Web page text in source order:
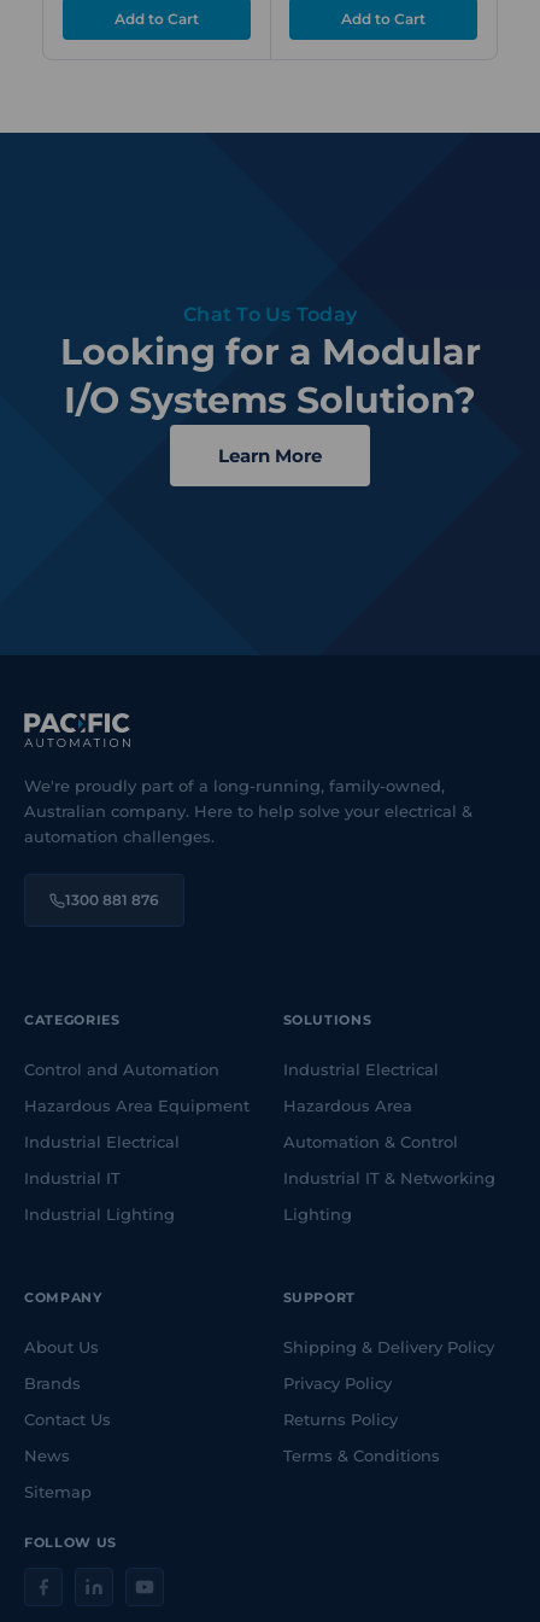
Chat To Us Today
Looking for a Modular
I/O Systems Solution?
Learn More
We're proudly part of a long-running, family-owned,
Australian company. Here to help solve your electrical &
automation challenges.
1300 881 876
FOLLOW US
CATEGORIES
Control and Automation
Hazardous Area Equipment
Industrial Electrical
Industrial IT
Industrial Lighting
SOLUTIONS
Industrial Electrical
Hazardous Area
Automation & Control
Industrial IT & Networking
Lighting
COMPANY
About Us
Brands
Contact Us
News
Sitemap
SUPPORT
Shipping & Delivery Policy
Privacy Policy
Returns Policy
Terms & Conditions